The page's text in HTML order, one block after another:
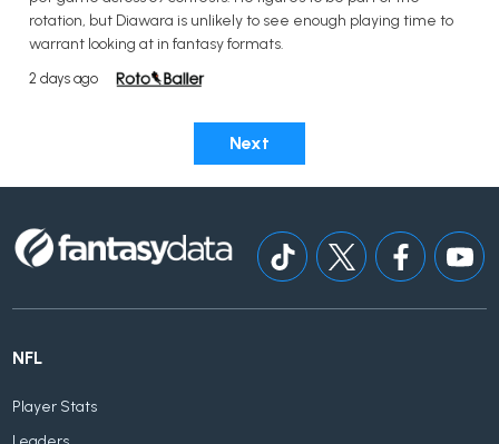
rotation, but Diawara is unlikely to see enough playing time to
warrant looking at in fantasy formats.
2 days ago
Next
NFL
Player Stats